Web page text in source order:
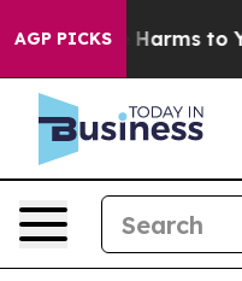
AGP PICKS
Abate Harms to Youth